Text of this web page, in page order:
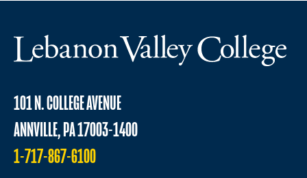
101 N. COLLEGE AVENUE
ANNVILLE, PA 17003-1400
1-717-867-6100